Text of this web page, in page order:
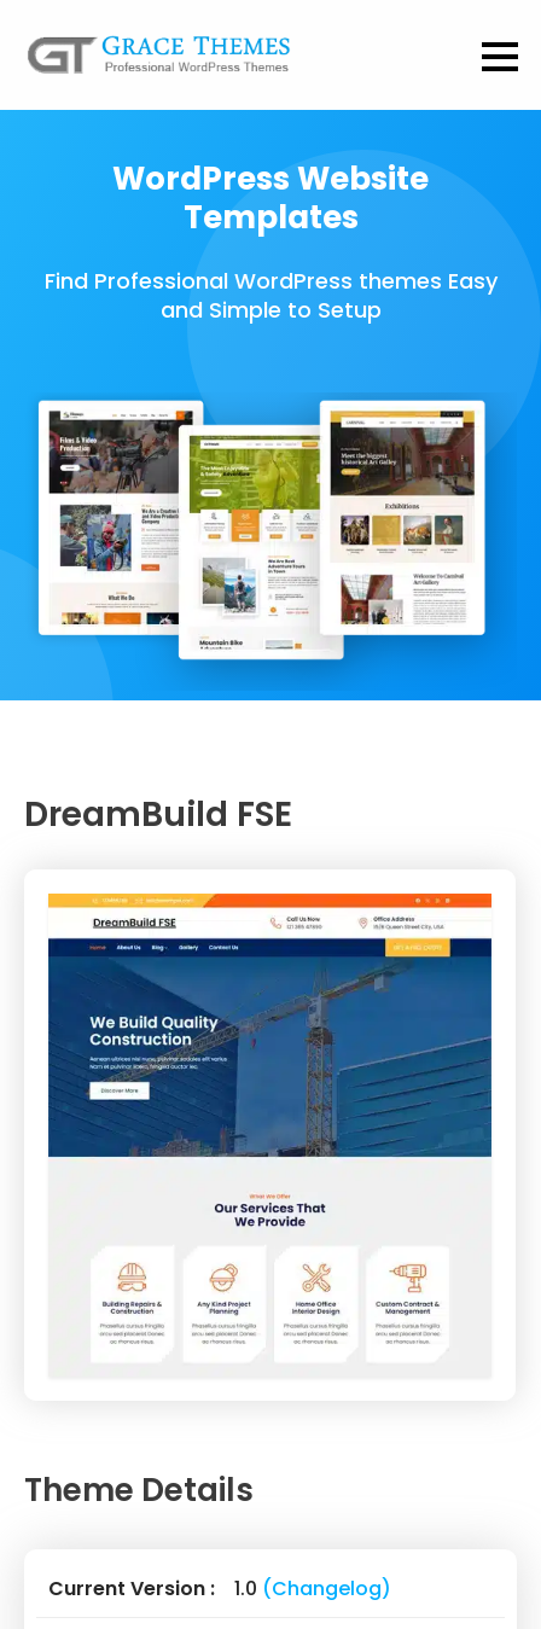
WordPress Website
Templates
Find Professional WordPress themes Easy
and Simple to Setup
DreamBuild FSE
Theme Details
Current Version : 1.0 (Changelog)